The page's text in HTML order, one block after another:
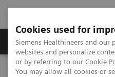
Cookies used for
Siemens Healthineers and our
websites and personalize
or by referring to our Cookie
You may allow all cookies or
Products & Services
Home Services & Consulting